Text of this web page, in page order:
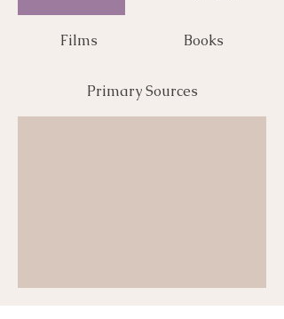
Films Books
Primary Sources